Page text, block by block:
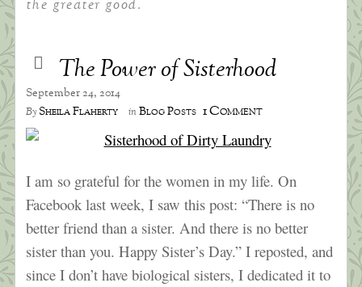
the greater good.
The Power of Sisterhood
September 24, 2014
BySheila Flaherty inBlog Posts 1 Comment
I am so grateful for the women in my life. On
Facebook last week, I saw this post: “There is no
better friend than a sister. And there is no better
sister than you. Happy Sister’s Day.” I reposted, and
since I don’t have biological sisters, I dedicated it to